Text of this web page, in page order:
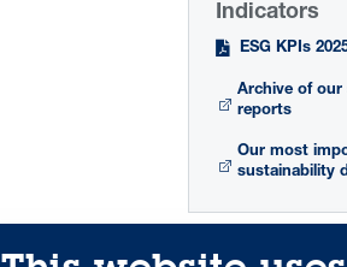
Indicators
ESG KPIs
Archive of
reports
Our most
sustainability